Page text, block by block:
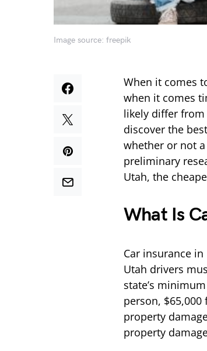
Image source: freepik
When it comes
when it comes
likely differ
discover the
whether or not
preliminary
Utah, the
What Is
Car insurance
Utah drivers
state’s
person,
property
property